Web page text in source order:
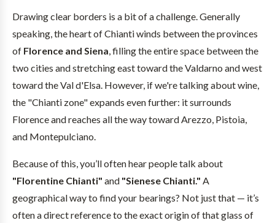
Drawing clear borders is a bit of a challenge. Generally
speaking, the heart of Chianti winds between the provinces
of Florence and Siena, filling the entire space between the
two cities and stretching east toward the Valdarno and west
toward the Val d'Elsa. However, if we're talking about wine,
the "Chianti zone" expands even further: it surrounds
Florence and reaches all the way toward Arezzo, Pistoia,
and Montepulciano.
Because of this, you’ll often hear people talk about
"Florentine Chianti" and "Sienese Chianti." A
geographical way to find your bearings? Not just that — it’s
often a direct reference to the exact origin of that glass of